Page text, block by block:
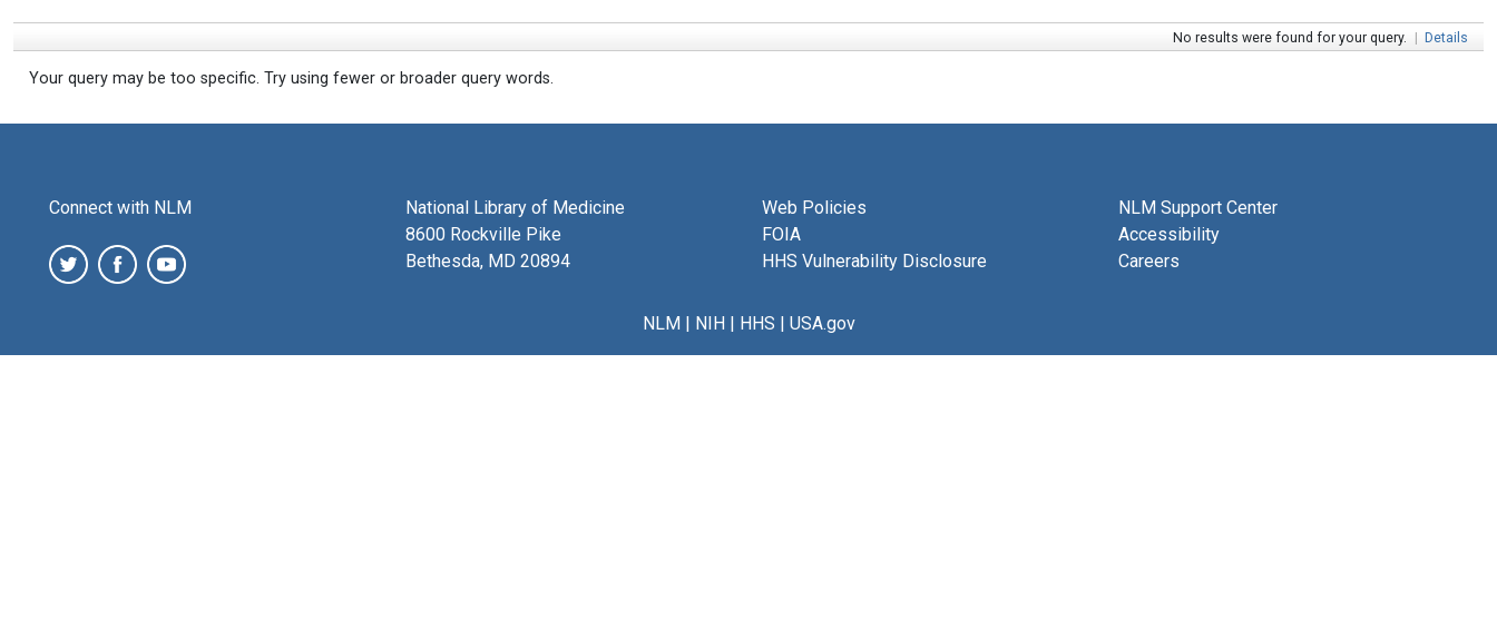
No results were found for your query. | Details
Your query may be too specific. Try using fewer or broader query words.
Connect with NLM
National Library of Medicine
8600 Rockville Pike
Bethesda, MD 20894
Web Policies
FOIA
HHS Vulnerability Disclosure
NLM Support Center
Accessibility
Careers
NLM| NIH| HHS | USA.gov